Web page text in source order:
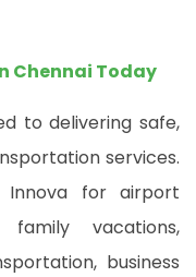
Chennai Today
to delivering safe,
services.
for airport
vacations,
business